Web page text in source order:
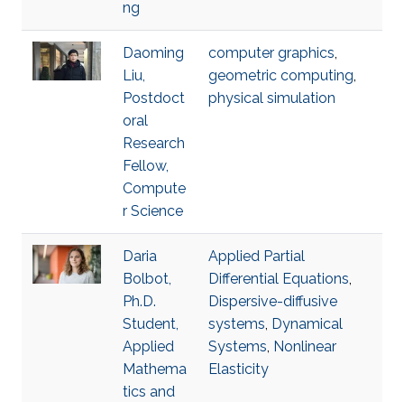
ng
Daoming
Liu,
Postdoct
oral
Research
Fellow,
Compute
r Science
computer graphics,
geometric computing,
physical simulation
Daria
Bolbot,
Ph.D.
Student,
Applied
Mathema
tics and
Applied Partial
Differential Equations,
Dispersive-diffusive
systems, Dynamical
Systems, Nonlinear
Elasticity